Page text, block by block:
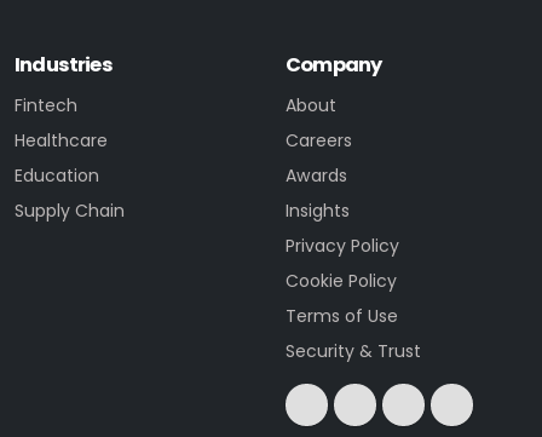
Industries
Fintech
Healthcare
Education
Supply Chain
Company
About
Careers
Awards
Insights
Privacy Policy
Cookie Policy
Terms of Use
Security & Trust